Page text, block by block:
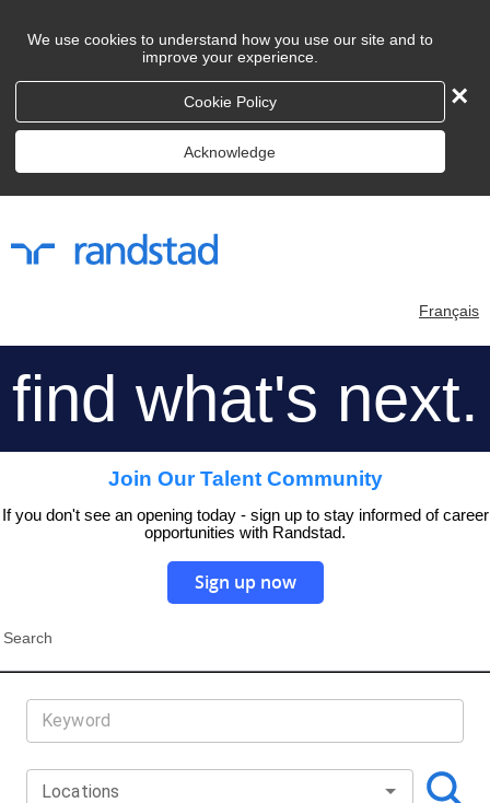
We use cookies to understand how you use our site and to
improve your experience.
Cookie Policy
Acknowledge
×
Français
find what's next.
Join Our Talent Community
If you don't see an opening today - sign up to stay informed of career
opportunities with Randstad.
Sign up now
Search
Locations